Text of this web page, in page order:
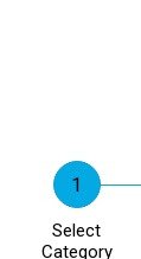
Select
Category